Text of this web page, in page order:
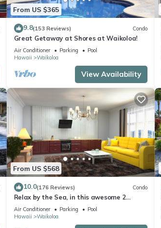
From US $365
9.8(153 Reviews) Condo
Great Getaway at Shores at Waikoloa!
Air Conditioner Parking
Pool
Hawaii
Waikoloa
View Availability
From US $568
10.0(176 Reviews) Condo
Relax by the Sea, in this awesome 2
bedroom Condo
Air Conditioner Parking
Pool
Hawaii
Waikoloa